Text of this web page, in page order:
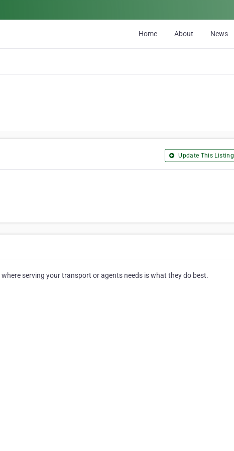
Home About News
Update This Listing
serving your transport or agents needs is what they do best.